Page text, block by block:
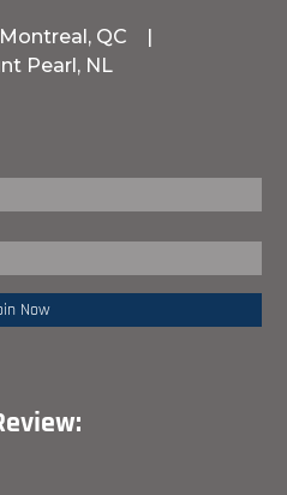
Montreal, QC
|
Pearl, NL
Review: